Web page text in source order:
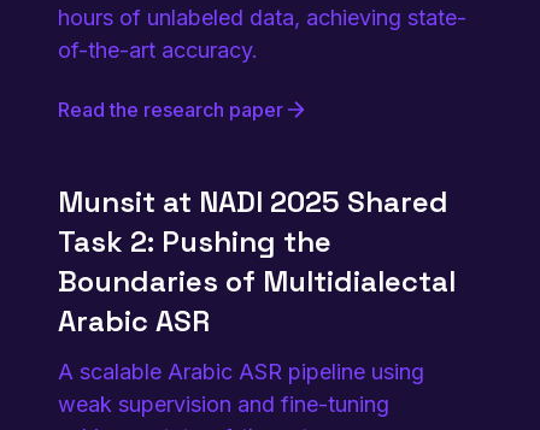
hours of unlabeled data, achieving state-
of-the-art accuracy.
Read the research paper
Munsit at NADI 2025 Shared
Task 2: Pushing the
Boundaries of Multidialectal
Arabic ASR
A scalable Arabic ASR pipeline using
weak supervision and fine-tuning